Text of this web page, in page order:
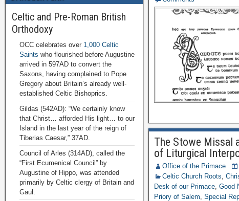
The Stowe Missal
of Liturgical
Office of the Primace
Celtic Church Roots,
Desk of our Primace,Good
Priory of Salem,Special
Celtic and Pre-Roman British
Orthodoxy
OCC celebrates over 1,000 Celtic
Saints who flourished before Augustine
arrived in 597AD to convert the
Saxons, having complained to Pope
Gregory about Britain’s already well-
established Celtic Bishoprics.
Gildas (542AD): “We certainly know
that Christ… afforded His light… to our
Island in the last year of the reign of
Tiberias Caesar,” 37AD.
Council of Arles (314AD), called the
“First Ecumenical Council” by
Augustine of Hippo, was attended
primarily by Celtic clergy of Britain and
Gaul.